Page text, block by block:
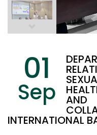
01
Sep AND
INTERNATIONAL